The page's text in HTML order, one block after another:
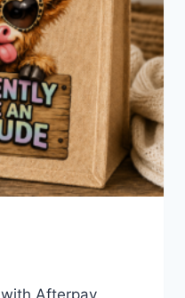
with Afterpay